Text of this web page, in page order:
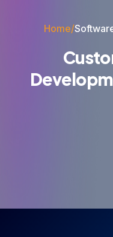
Home/
Custo
Developm